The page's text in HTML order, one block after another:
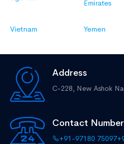
Emirates
Vietnam Yemen
Address
C-228, New Ashok
Contact Number
+91-97180 75097